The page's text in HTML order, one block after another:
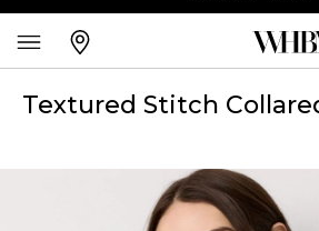
Textured Stitch